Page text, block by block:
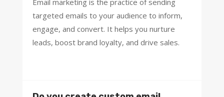
Email marketing is the practice of sending
targeted emails to your audience to inform,
engage, and convert. It helps you nurture
leads, boost brand loyalty, and drive sales.